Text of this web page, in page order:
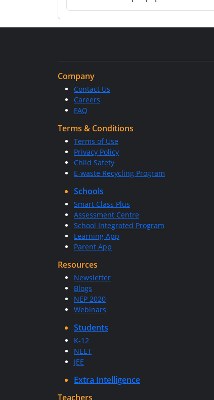
Company
Contact Us
Careers
FAQ
Terms & Conditions
Terms of Use
Privacy Policy
Child Safety
E-waste Recycling Program
Schools
Smart Class Plus
Assessment Centre
School Integrated Program
Learning App
Parent App
Resources
Newsletter
Blogs
NEP 2020
Webinars
Students
K-12
NEET
JEE
Extra Intelligence
Teachers